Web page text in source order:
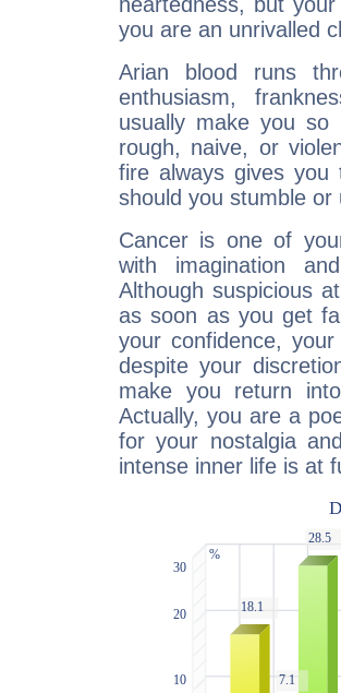
heartedness, but
you are an unrivalled
Arian blood runs
enthusiasm,
usually make you so
rough, naive, or
fire always gives
should you stumble
Cancer is one of
with imagination
Although suspicious
as soon as you get
your confidence,
despite your
make you return
Actually, you are a
for your nostalgia
intense inner life is at